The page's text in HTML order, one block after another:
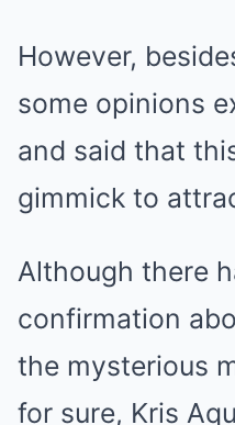
However,
some opinions
and said that
gimmick to
Although there
confirmation
the mysterious
for sure, Kris